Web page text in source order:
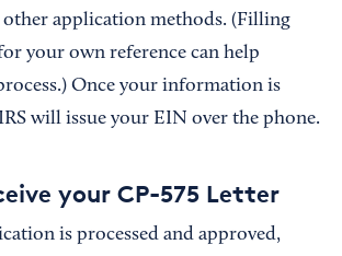
other application methods. (Filling
your own reference can help
Once your information is
will issue your EIN over the phone.
your CP-575 Letter
is processed and approved,